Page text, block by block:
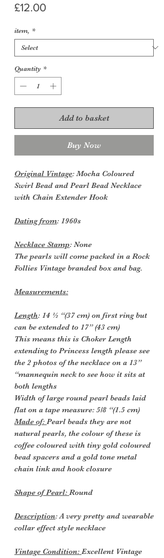
£12.00Price
item, *
Quantity *
Add to basket
Buy Now
Original Vintage: Mocha Coloured
Swirl Bead and Pearl Bead Necklace
with Chain Extender Hook
Dating from: 1960s
Necklace Stamp: None
The pearls will come packed in a Rock
Follies Vintage branded box and bag.
Measurements:
Length: 14 ½ “(37 cm) on first ring but
can be extended to 17” (43 cm)
This means this is Choker Length
extending to Princess length please see
the 2 photos of the necklace on a 13”
“mannequin neck to see how it sits at
both lengths
Width of large round pearl beads laid
flat on a tape measure: 5/8 “(1.5 cm)
Made of: Pearl beads they are not
natural pearls, the colour of these is
coffee coloured with tiny gold coloured
bead spacers and a gold tone metal
chain link and hook closure
Shape of Pearl: Round
Description: A very pretty and wearable
collar effect style necklace
Vintage Condition: Excellent Vintage